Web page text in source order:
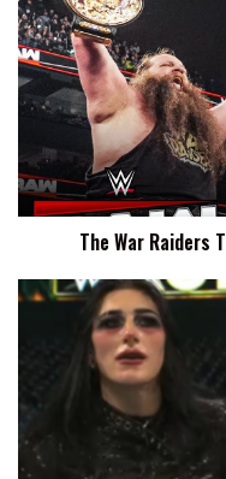
The
War
Raiders
To
Appear
2/14
AAA
on
The War Raiders
Rhea
Were
Inspiration